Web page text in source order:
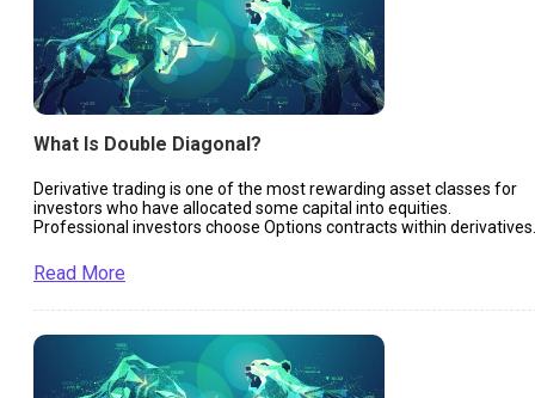
What Is Double Diagonal?
Derivative trading is one of the most rewarding asset classes for
investors who have allocated some capital into equities.
Professional investors choose Options contracts within derivatives
market situation.
Read More